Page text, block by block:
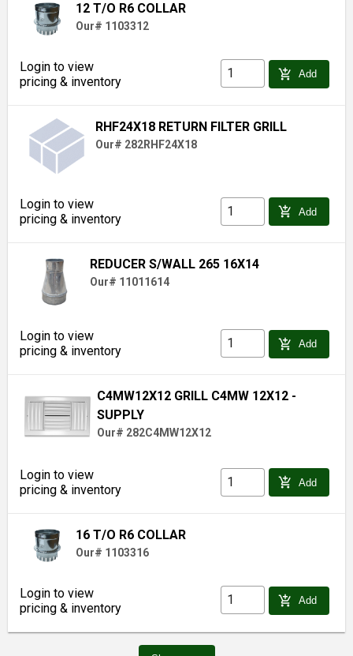
12 T/O R6 COLLAR
Our# 1103312
Login to view
pricing & inventory
add_shopping_cart Add
RHF24X18 RETURN FILTER GRILL
Our# 282RHF24X18
Login to view
pricing & inventory
add_shopping_cart Add
REDUCER S/WALL 265 16X14
Our# 11011614
Login to view
pricing & inventory
add_shopping_cart Add
C4MW12X12 GRILL C4MW 12X12 -
SUPPLY
Our# 282C4MW12X12
Login to view
pricing & inventory
add_shopping_cart Add
16 T/O R6 COLLAR
Our# 1103316
Login to view
pricing & inventory
add_shopping_cart Add